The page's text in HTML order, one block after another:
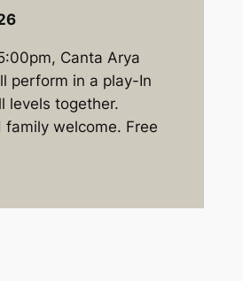
Canta Arya
perform in a play-In
levels together.
family welcome. Free